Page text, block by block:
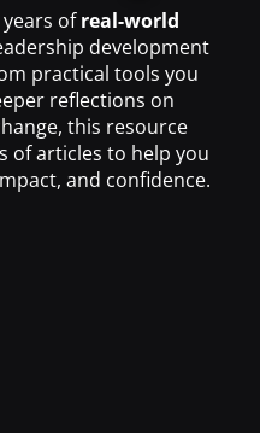
ofreal-world
development
practical tools you
reflections on
this resource
of articles to help you
and confidence.